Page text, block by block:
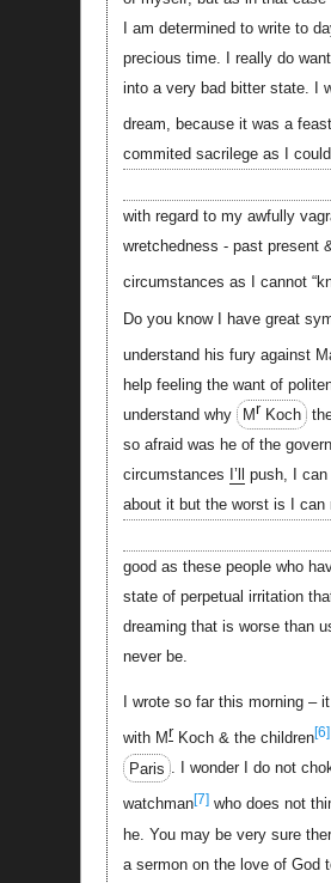
I am determined to write to
precious time. I really do
into a very bad bitter state. I
dream, because it was a
commited sacrilege as I
with regard to my awfully
wretchedness - past present
circumstances as I cannot
Do you know I have great
understand his fury against
help feeling the want of
understand why
Mr Koch
so afraid was he of the
circumstances I’ll
push, I can
about it but the worst is I can
good as these people who
state of perpetual irritation
dreaming that is worse than
never be.
I wrote so far this morning
with MrKoch & the children[6]
Paris . I wonder I do not
watchman[7]who does not
he. You may be very sure
a sermon on the love of God